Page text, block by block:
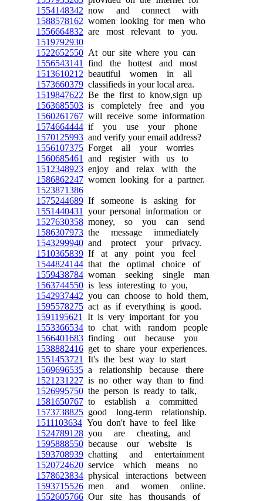
1554148342 now and connect with
1588578162 women looking for men who
1556664832 are most relevant to you.
1519792930
1522652550 At our site where you can
1556543141
find the hottest and most
1513610212 beautiful women in all
1573660379 classifieds in your local area.
1519847622 Be the first to know,sign up
1563685503 is completely free and you
1560261767 will receive some information
1574664444 if you use your phone
1570125993 and verify your email address?
1556107375 Forget all your worries
1560685461
and register with us to
1512348923 enjoy and relax with the
1586862247 women looking for a partner.
1523871386
1575244689 If someone is asking for
1551440431
your personal information or
1527630358 money, so you can send
1586307973 the message immediately
1543299940 and protect your privacy.
1510365839 If at any point you feel
1544824144 that the optimal choice of
1559438784 woman seeking single man
1563744550 is less interesting to you,
1542937442 you can choose to hold them,
1595578275 act as if everything is good.
1591195621
It is very important for you
1553366534 to chat with random people
1566401683 finding out because you
1538882416 get to share your experiences.
1551453721
It's the best way to start
1569696535 a relationship because there
1521231227 is no other way than to find
1526995750 the person is ready to talk,
1581650767 to establish a committed
1573738825 good long-term relationship.
1511103634 You don't have to feel like
1524789128 you are cheating, and
1595888550 because our website is
1593708939 chatting and entertainment
1520724620 service which means no
1578623834 physical interactions between
1593715526 men and women online.
1552605766 Our site has thousands of